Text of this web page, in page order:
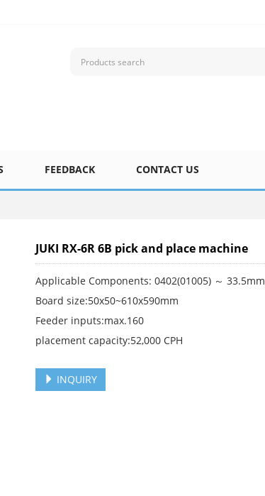
FEEDBACK CONTACT US
JUKI RX-6R 6B pick and place machine
Applicable Components: 0402(01005) ～ 33.5mm
Board size:50x50~610x590mm
Feeder inputs:max.160
placement capacity:52,000 CPH
INQUIRY